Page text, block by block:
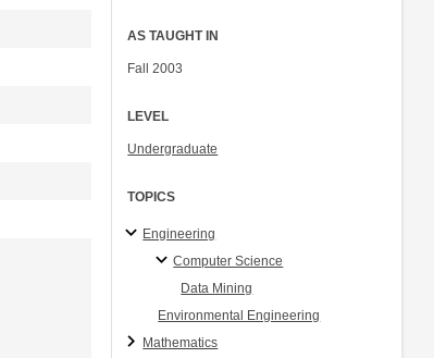
AS TAUGHT IN
Fall 2003
LEVEL
Undergraduate
TOPICS
Engineering
Computer Science
Data Mining
Environmental Engineering
Mathematics